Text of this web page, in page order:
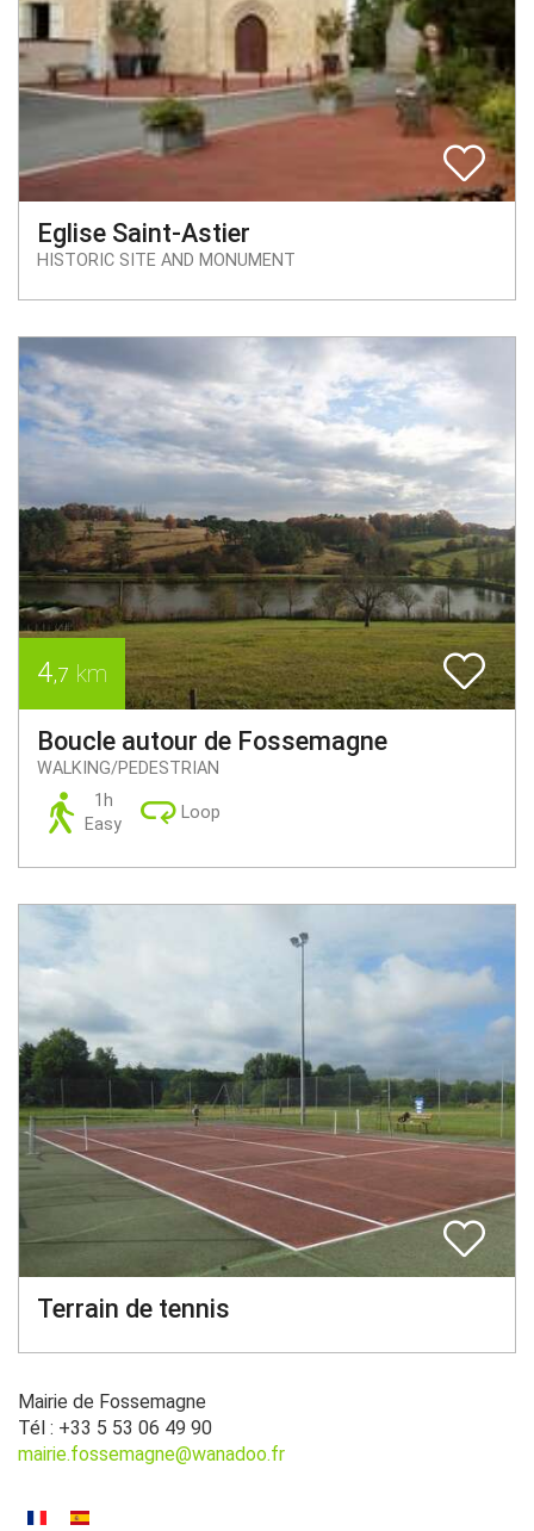
Eglise Saint-Astier
HISTORIC SITE AND MONUMENT
4,7 km
Boucle autour de Fossemagne
WALKING/PEDESTRIAN
1h
Easy
Loop
Terrain de tennis
Mairie de Fossemagne
Tél : +33 5 53 06 49 90
mairie.fossemagne@wanadoo.fr